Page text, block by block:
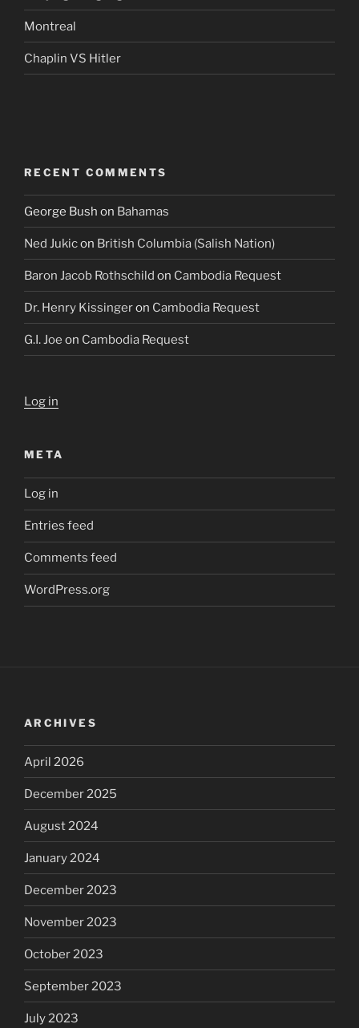
Montreal
Chaplin VS Hitler
RECENT COMMENTS
George Bush on Bahamas
Ned Jukicon British Columbia (Salish Nation)
Baron Jacob Rothschild on Cambodia Request
Dr. Henry Kissingeron Cambodia Request
G.I. Joe on Cambodia Request
Log in
META
Log in
Entries feed
Comments feed
WordPress.org
ARCHIVES
April 2026
December 2025
August 2024
January 2024
December 2023
November 2023
October 2023
September 2023
July 2023